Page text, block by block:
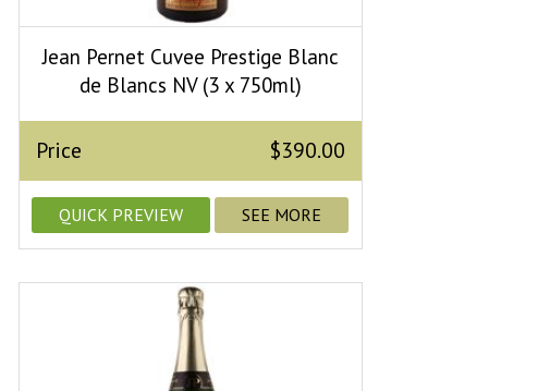
Jean Pernet Cuvee Prestige Blanc
de Blancs NV (3 x 750ml)
Price $390.00
QUICK PREVIEW SEE MORE